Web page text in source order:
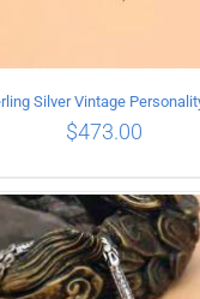
ADD TO CART / DETAILS
$473.00